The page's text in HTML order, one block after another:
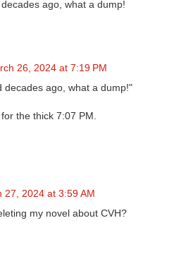
ago, what a dump!
26, 2024 at 7:19 PM
decades ago, what a dump!"
the thick 7:07 PM.
27, 2024 at 3:59 AM
my novel about CVH?